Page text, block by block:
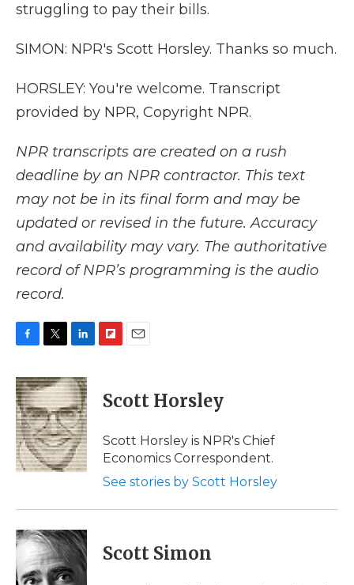
struggling to pay their bills.
SIMON: NPR's Scott Horsley. Thanks so much.
HORSLEY: You're welcome. Transcript
provided by NPR, Copyright NPR.
NPR transcripts are created on a rush
deadline by an NPR contractor. This text
may not be in its final form and may be
updated or revised in the future. Accuracy
and availability may vary. The authoritative
record of NPR’s programming is the audio
record.
c
e
b
o
o
k
i
t
t
e
r
n
k
e
d
I
n
p
b
a
d
i
l
Scott Horsley
Scott Horsley is NPR's Chief
Economics Correspondent.
See stories by Scott Horsley
Scott Simon